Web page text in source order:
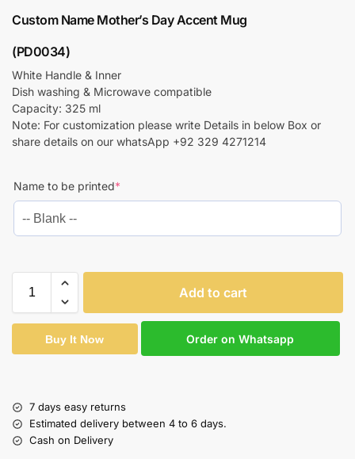
Custom Name Mother’s Day Accent Mug
(PD0034)
White Handle & Inner
Dish washing & Microwave compatible
Capacity: 325 ml
Note: For customization please write Details in below Box or
share details on our whatsApp +92 329 4271214
Name to be printed*
Add to cart
Buy It Now Order on Whatsapp
7 days easy returns
Estimated delivery between 4 to 6 days.
Cash on Delivery